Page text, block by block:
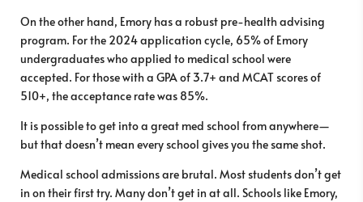
On the other hand, Emory has a robust pre-health advising
program. For the 2024 application cycle, 65% of Emory
undergraduates who applied to medical school were
accepted. For those with a GPA of 3.7+ and MCAT scores of
510+, the acceptance rate was 85%.
It is possible to get into a great med school from anywhere—
but that doesn’t mean every school gives you the same shot.
Medical school admissions are brutal. Most students don’t get
in on their first try. Many don’t get in at all. Schools like Emory,